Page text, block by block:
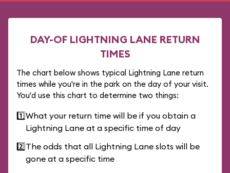
DAY-OF LIGHTNING LANE RETURN
TIMES
The chart below shows typical Lightning Lane return
times while you're in the park on the day of your visit.
You'd use this chart to determine two things:
1️⃣What your return time will be if you obtain a
Lightning Lane at a specific time of day
2️⃣The odds that all Lightning Lane slots will be
gone at a specific time